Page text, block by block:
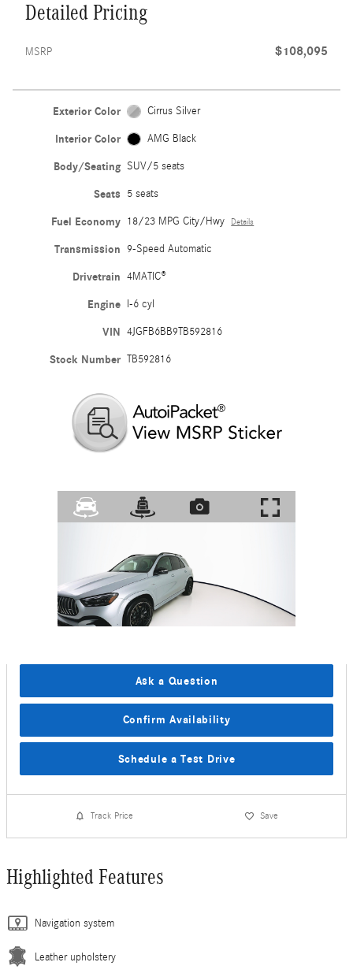
Detailed Pricing
MSRP $108,095
Exterior Color Cirrus Silver
Interior Color AMG Black
Body/Seating SUV/5 seats
Seats 5 seats
Fuel Economy 18/23 MPG City/Hwy Details
Transmission 9-Speed Automatic
Drivetrain 4MATIC®
Engine I-6 cyl
VIN 4JGFB6BB9TB592816
Stock Number TB592816
Ask a Question
Confirm Availability
Schedule a Test Drive
Track Price Save
Highlighted Features
Navigation system
Leather upholstery